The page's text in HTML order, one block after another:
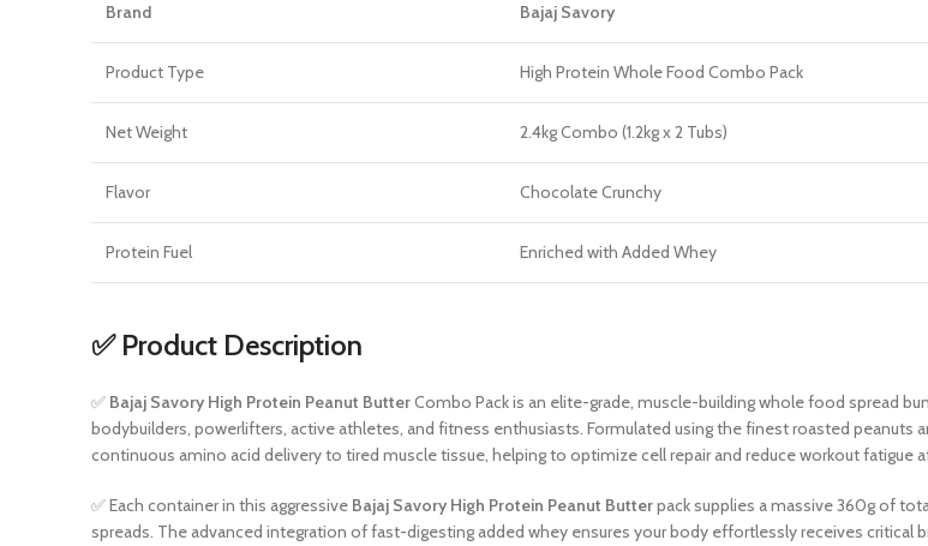
Brand Bajaj Savory
Product Type High Protein Whole Food Combo Pack
Net Weight 2.4kg Combo (1.2kg x 2 Tubs)
Flavor Chocolate Crunchy
Protein Fuel Enriched with Added Whey
✅ Product Description
✅ Bajaj Savory High Protein Peanut ButterCombo Pack is an elite-grade, muscle-building whole food spread
bodybuilders, powerlifters, active athletes, and fitness enthusiasts. Formulated using the finest roasted
continuous amino acid delivery to tired muscle tissue, helping to optimize cell repair and reduce workout fatigue
✅ Each container in this aggressive Bajaj Savory High Protein Peanut Butterpack supplies a massive 360g of
spreads. The advanced integration of fast-digesting added whey ensures your body effortlessly receives critical